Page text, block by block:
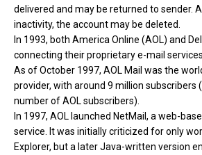
delivered and may be returned to sender.
inactivity, the account may be deleted.
In 1993, both America Online (AOL) and
connecting their proprietary e-mail
As of October 1997, AOL Mail was the
provider, with around 9 million subscribers
number of AOL subscribers).
In 1997, AOL launched NetMail, a web-
service. It was initially criticized for only
Explorer, but a later Java-written version